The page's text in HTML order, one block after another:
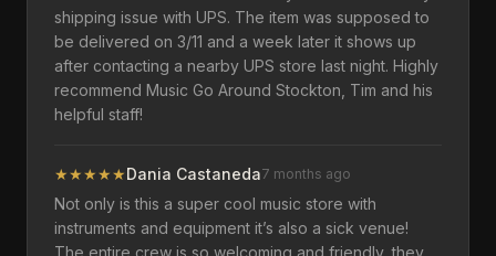
shipping issue with UPS. The item was supposed to
be delivered on 3/11 and a week later it shows up
after contacting a nearby UPS store last night. Highly
recommend Music Go Around Stockton, Tim and his
helpful staff!
★★★★★Dania Castaneda7 months ago
Not only is this a super cool music store with
instruments and equipment it’s also a sick venue!
The entire crew is so welcoming and friendly, they